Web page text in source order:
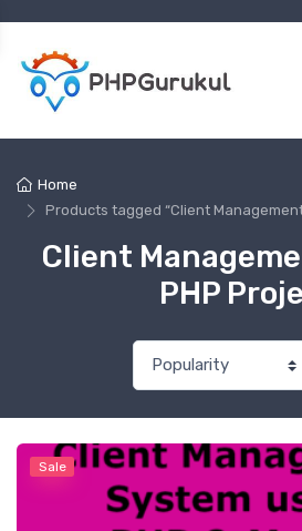
Home
Products tagged “Client
Client
PHP
Sale